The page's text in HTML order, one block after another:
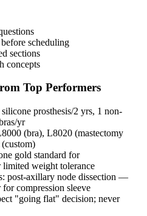
scheduling
sections
concepts
Top Performers
prosthesis/2 yrs, 1 non-
yr
(bra), L8020 (mastectomy
gold standard for
weight tolerance
post-axillary node dissection —
compression sleeve
"going flat" decision; never